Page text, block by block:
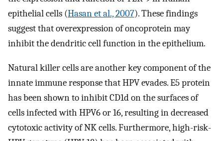
epithelial cells (Hasan et al., 2007). These findings
suggest that overexpression of oncoprotein may
inhibit the dendritic cell function in the epithelium.
Natural killer cells are another key component of the
innate immune response that HPV evades. E5 protein
has been shown to inhibit CD1d on the surfaces of
cells infected with HPV6 or 16, resulting in decreased
cytotoxic activity of NK cells. Furthermore, high-risk-